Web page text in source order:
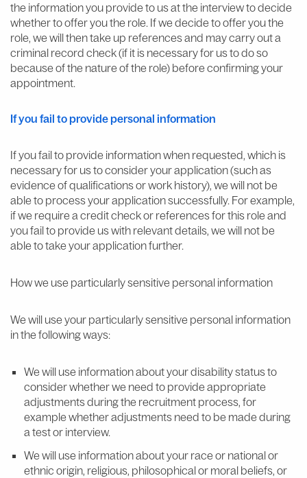
the information you provide to us at the interview to decide
whether to offer you the role. If we decide to offer you the
role, we will then take up references and may carry out a
criminal record check (if it is necessary for us to do so
because of the nature of the role) before confirming your
appointment.
If you fail to provide personal information
If you fail to provide information when requested, which is
necessary for us to consider your application (such as
evidence of qualifications or work history), we will not be
able to process your application successfully. For example,
if we require a credit check or references for this role and
you fail to provide us with relevant details, we will not be
able to take your application further.
How we use particularly sensitive personal information
We will use your particularly sensitive personal information
in the following ways:
We will use information about your disability status to
consider whether we need to provide appropriate
adjustments during the recruitment process, for
example whether adjustments need to be made during
a test or interview.
We will use information about your race or national or
ethnic origin, religious, philosophical or moral beliefs, or